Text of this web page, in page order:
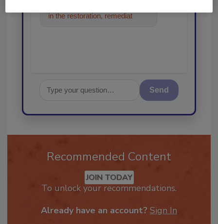
in the restoration, remediation
Send
Recommended Content
JOIN TODAY